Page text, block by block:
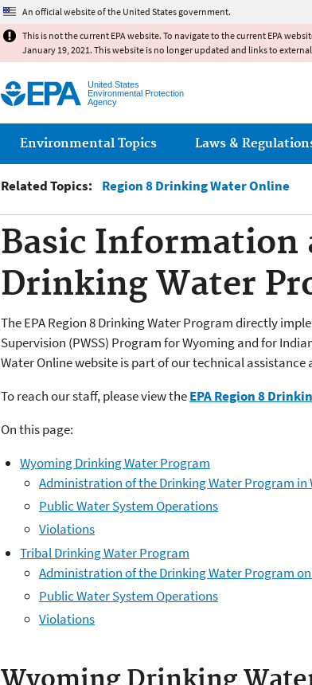
An official website of the United States government.
This is not the current EPA website. To navigate to the current EPA
January 19, 2021. This website is no longer updated and links to
United States
Environmental Protection
Agency
Main menu
Environmental Topics Laws &
Related Topics: Region 8 Drinking Water Online
Basic Information
Drinking Water
The EPA Region 8 Drinking Water Program directly
Supervision (PWSS) Program for Wyoming and for
Water Online website is part of our technical
To reach our staff, please view theEPA Region 8
On this page:
Wyoming Drinking Water Program
Administration of the Drinking Water Program in
Public Water System Operations
Violations
Tribal Drinking Water Program
Administration of the Drinking Water Program
Public Water System Operations
Violations